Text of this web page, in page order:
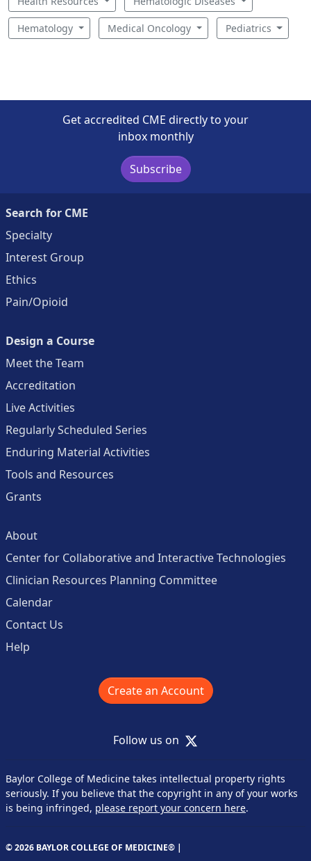
Hematology Medical Oncology Pediatrics
Get accredited CME directly to your
inbox monthly
Subscribe
Search for CME
Specialty
Interest Group
Ethics
Pain/Opioid
Design a Course
Meet the Team
Accreditation
Live Activities
Regularly Scheduled Series
Enduring Material Activities
Tools and Resources
Grants
About
Center for Collaborative and Interactive Technologies
Clinician Resources Planning Committee
Calendar
Contact Us
Help
Create an Account
Follow us on X
Baylor College of Medicine takes intellectual property rights
seriously. If you believe that the copyright in any of your works
is being infringed, please report your concern here.
© 2026 BAYLOR COLLEGE OF MEDICINE® |